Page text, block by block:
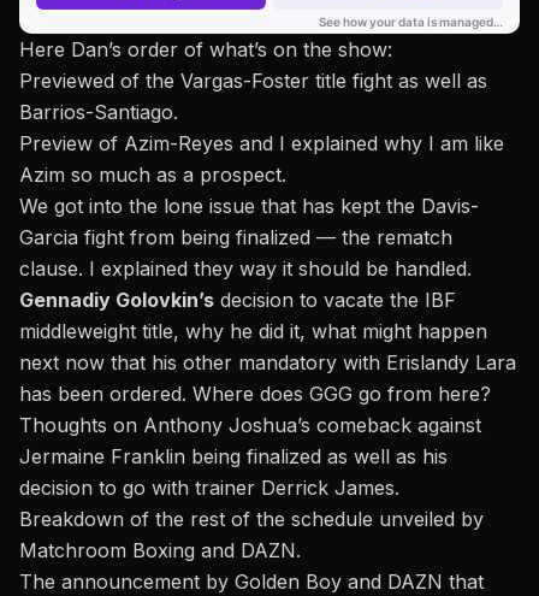
Here Dan’s order of what’s on the show:
Previewed of the Vargas-Foster title fight as well as
Barrios-Santiago.
Preview of Azim-Reyes and I explained why I am like
Azim so much as a prospect.
We got into the lone issue that has kept the Davis-
Garcia fight from being finalized — the rematch
clause. I explained they way it should be handled.
Gennadiy Golovkin’s decision to vacate the IBF
middleweight title, why he did it, what might happen
next now that his other mandatory with Erislandy Lara
has been ordered. Where does GGG go from here?
Thoughts on Anthony Joshua’s comeback against
Jermaine Franklin being finalized as well as his
decision to go with trainer Derrick James.
Breakdown of the rest of the schedule unveiled by
Matchroom Boxing and DAZN.
The announcement by Golden Boy and DAZN that